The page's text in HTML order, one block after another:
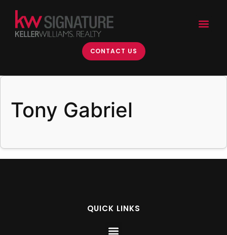
CONTACT US
Tony Gabriel
QUICK LINKS